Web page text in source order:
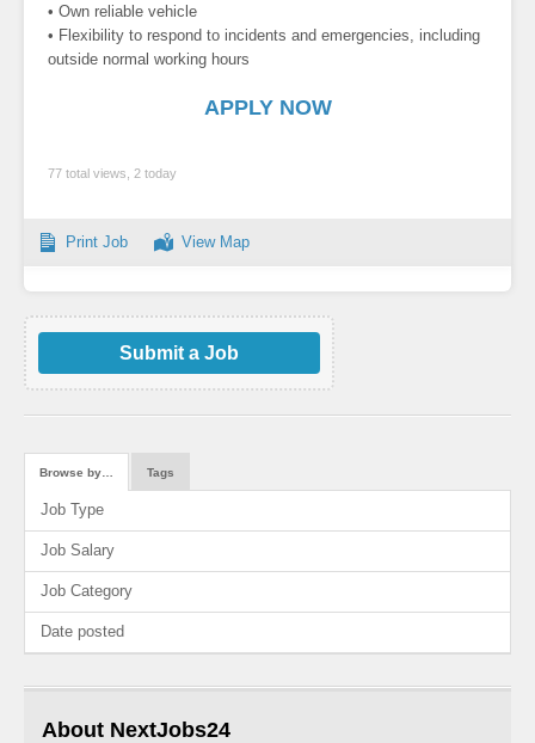
• Own reliable vehicle
• Flexibility to respond to incidents and emergencies, including
outside normal working hours
APPLY NOW
77 total views, 2 today
Print Job View Map
Submit a Job
Browse by… Tags
Job Type
Job Salary
Job Category
Date posted
About NextJobs24